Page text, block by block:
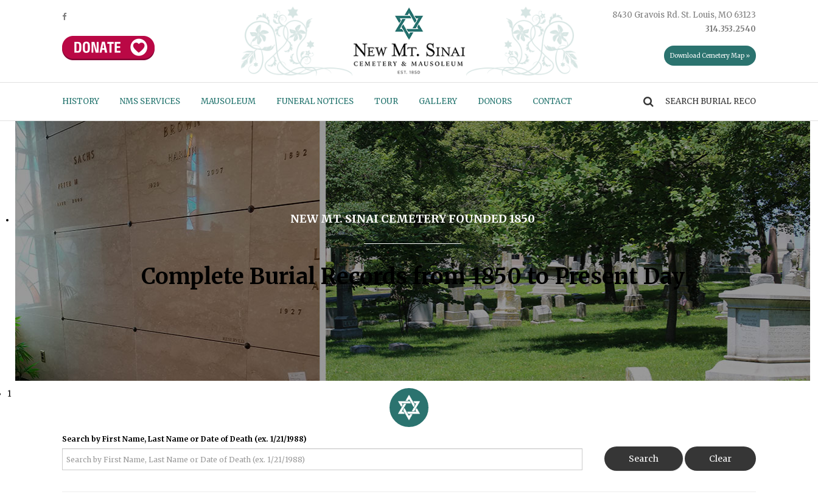
8430 Gravois Rd. St. Louis, MO 63123
314.353.2540
Download Cemetery Map »
HISTORY NMS SERVICES MAUSOLEUM FUNERAL NOTICES TOUR GALLERY DONORS CONTACT
NEW MT. SINAI CEMETERY FOUNDED 1850
Complete Burial Records from 1850 to Present Day
1
Search by First Name, Last Name or Date of Death (ex. 1/21/1988)
Search Clear